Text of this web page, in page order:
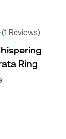
(1 Reviews)
Ring